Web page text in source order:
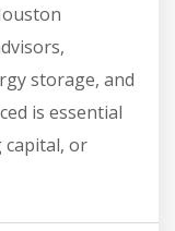
storage, and
is essential
capital, or